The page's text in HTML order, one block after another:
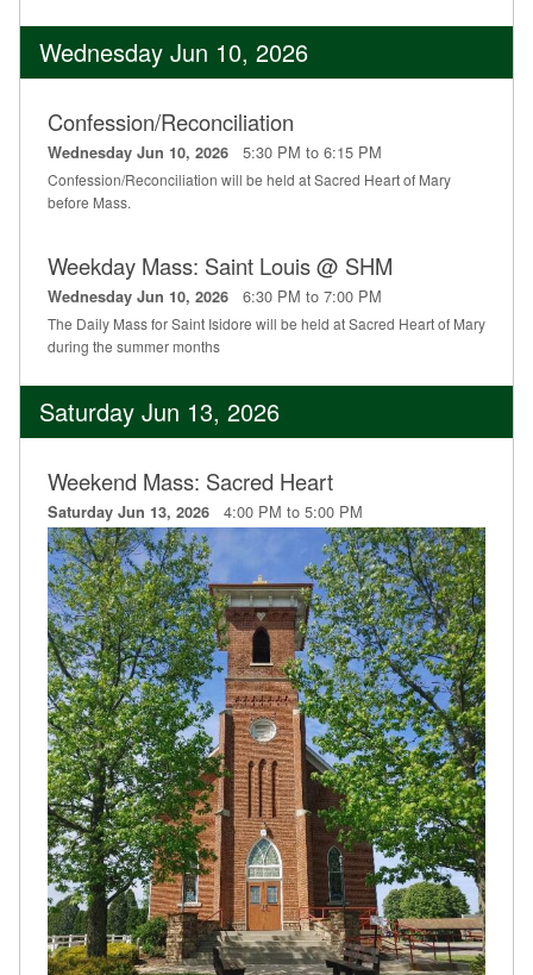
Wednesday Jun 10, 2026
Confession/Reconciliation
Wednesday Jun 10, 2026 5:30 PM to 6:15 PM
Confession/Reconciliation will be held at Sacred Heart of Mary
before Mass.
Weekday Mass: Saint Louis @ SHM
Wednesday Jun 10, 2026 6:30 PM to 7:00 PM
The Daily Mass for Saint Isidore will be held at Sacred Heart of Mary
during the summer months
Saturday Jun 13, 2026
Weekend Mass: Sacred Heart
Saturday Jun 13, 2026 4:00 PM to 5:00 PM